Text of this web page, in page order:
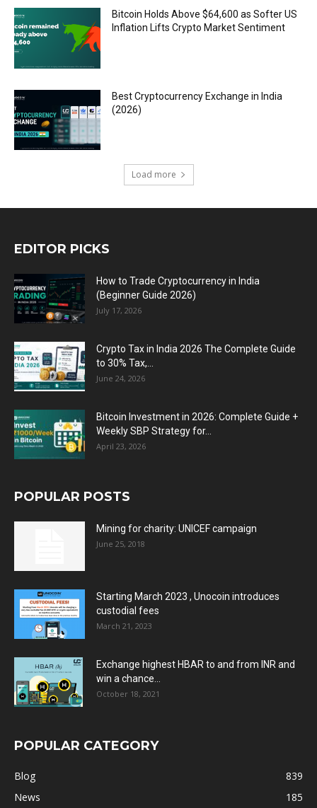
Bitcoin Holds Above $64,600 as Softer US
Inflation Lifts Crypto Market Sentiment
Best Cryptocurrency Exchange in India
(2026)
Load more
EDITOR PICKS
How to Trade Cryptocurrency in India
(Beginner Guide 2026)
July 17, 2026
Crypto Tax in India 2026 The Complete Guide
to 30% Tax,...
June 24, 2026
Bitcoin Investment in 2026: Complete Guide +
Weekly SBP Strategy for...
April 23, 2026
POPULAR POSTS
Mining for charity: UNICEF campaign
June 25, 2018
Starting March 2023 , Unocoin introduces
custodial fees
March 21, 2023
Exchange highest HBAR to and from INR and
win a chance...
October 18, 2021
POPULAR CATEGORY
Blog
839
News
185